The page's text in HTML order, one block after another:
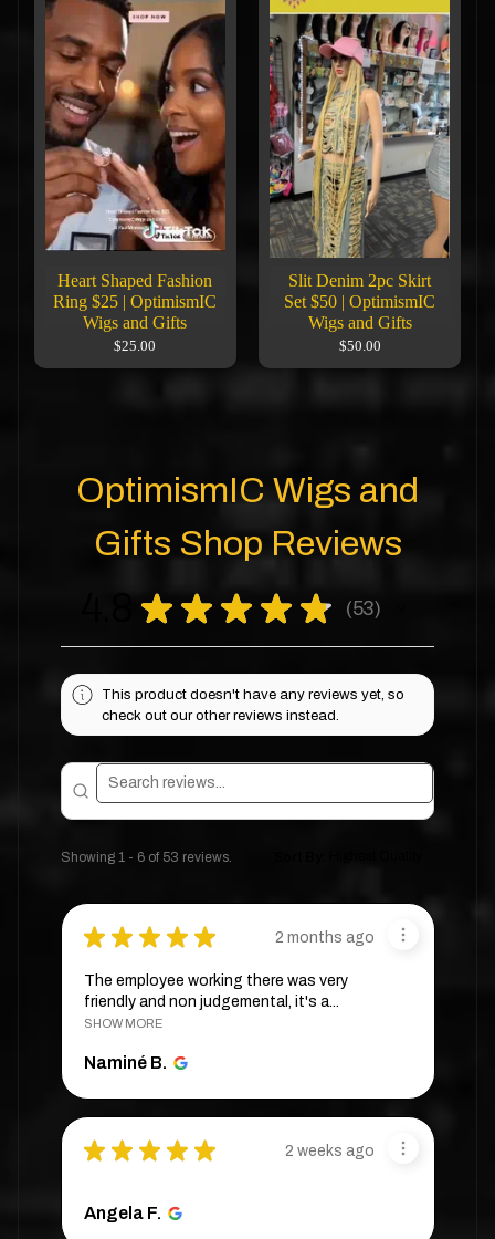
Heart Shaped Fashion
Ring $25 | OptimismIC
Wigs and Gifts
$25.00
Slit Denim 2pc Skirt
Set $50 | OptimismIC
Wigs and Gifts
$50.00
OptimismIC Wigs and
Gifts Shop Reviews
★ ★ ★ ★ ★ 53
53
This product doesn't have any reviews yet, so
check out our other reviews instead.
Showing 1 - 6 of 53 reviews.
★ ★ ★ ★ ★ 2 months ago
The employee working there was very
friendly and non judgemental, it's a...
SHOW MORE
Naminé B.
★ ★ ★ ★ ★ 2 weeks ago
Angela F.